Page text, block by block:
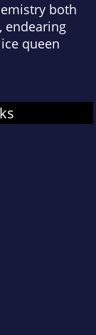
both
endearing
queen